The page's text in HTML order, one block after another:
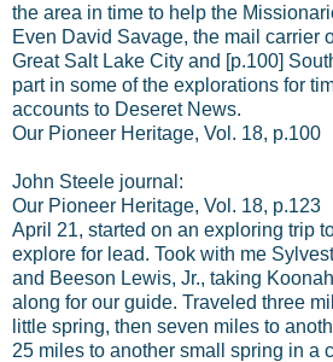
the area in time to help the
Even David Savage, the mail carrier
Great Salt Lake City and [p.100]
part in some of the explorations for
accounts to Deseret News.
Our Pioneer Heritage, Vol. 18, p.100
John Steele journal:
Our Pioneer Heritage, Vol. 18, p.123
April 21, started on an exploring trip
explore for lead. Took with me
and Beeson Lewis, Jr., taking
along for our guide. Traveled three
little spring, then seven miles to
25 miles to another small spring in a